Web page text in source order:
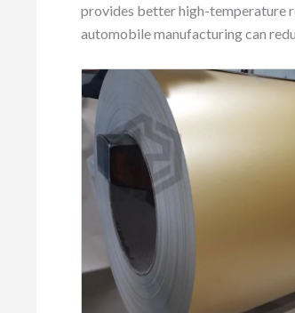
provides better high-temperature
automobile manufacturing can